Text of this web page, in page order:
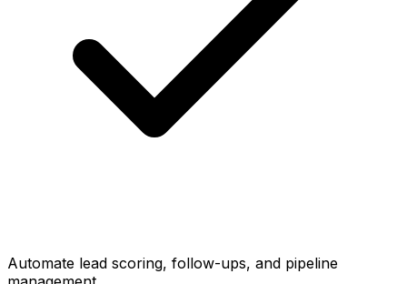
Automate lead scoring, follow-ups, and pipeline